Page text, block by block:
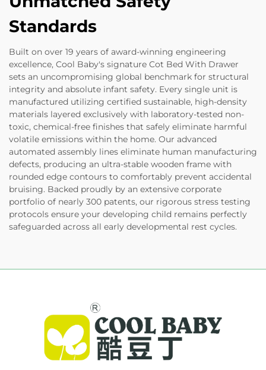
Standards
Built on over 19 years of award-winning engineering
excellence, Cool Baby's signature Cot Bed With Drawer
sets an uncompromising global benchmark for structural
integrity and absolute infant safety. Every single unit is
manufactured utilizing certified sustainable, high-density
materials layered exclusively with laboratory-tested non-
toxic, chemical-free finishes that safely eliminate harmful
volatile emissions within the home. Our advanced
automated assembly lines eliminate human manufacturing
defects, producing an ultra-stable wooden frame with
rounded edge contours to comfortably prevent accidental
bruising. Backed proudly by an extensive corporate
portfolio of nearly 300 patents, our rigorous stress testing
protocols ensure your developing child remains perfectly
safeguarded across all early developmental rest cycles.